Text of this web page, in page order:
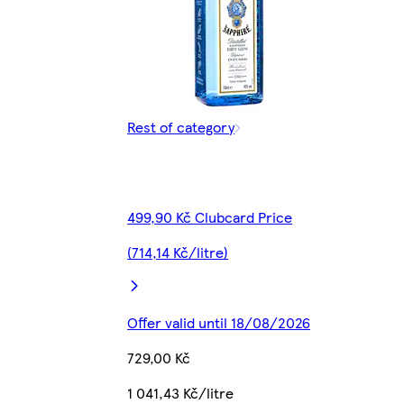
Rest of category
499,90 Kč Clubcard Price
(714,14 Kč/litre)
Offer valid until 18/08/2026
729,00 Kč
1 041,43 Kč/litre